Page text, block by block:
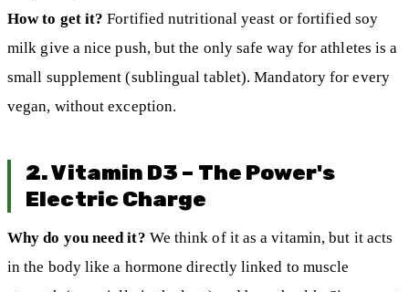
How to get it? Fortified nutritional yeast or fortified soy
milk give a nice push, but the only safe way for athletes is a
small supplement (sublingual tablet). Mandatory for every
vegan, without exception.
2. Vitamin D3 – The Power's
Electric Charge
Why do you need it? We think of it as a vitamin, but it acts
in the body like a hormone directly linked to muscle